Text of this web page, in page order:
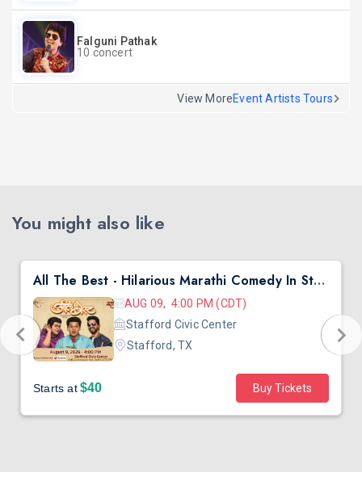
Falguni Pathak
10 concert
View MoreEvent Artists Tours
You might also like
All The Best - Hilarious Marathi Comedy In Stafford, TX
AUG 09, 4:00 PM (CDT)
Stafford Civic Center
Stafford, TX
Starts at$40 Buy Tickets